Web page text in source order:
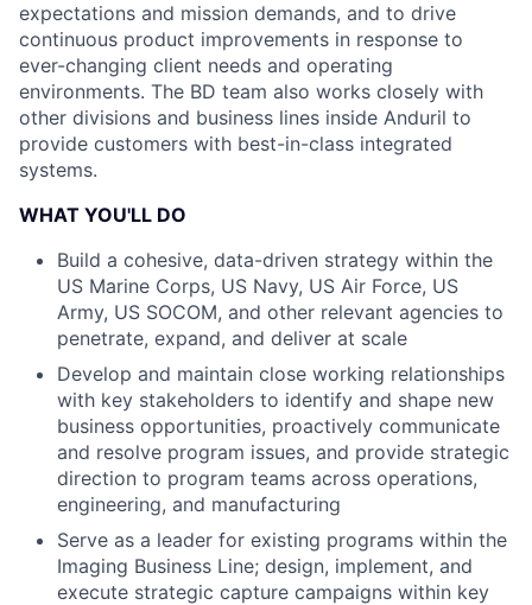
expectations and mission demands, and to drive
continuous product improvements in response to
ever-changing client needs and operating
environments. The BD team also works closely with
other divisions and business lines inside Anduril to
provide customers with best-in-class integrated
systems.
WHAT YOU'LL DO
Build a cohesive, data-driven strategy within the
US Marine Corps, US Navy, US Air Force, US
Army, US SOCOM, and other relevant agencies to
penetrate, expand, and deliver at scale
Develop and maintain close working relationships
with key stakeholders to identify and shape new
business opportunities, proactively communicate
and resolve program issues, and provide strategic
direction to program teams across operations,
engineering, and manufacturing
Serve as a leader for existing programs within the
Imaging Business Line; design, implement, and
execute strategic capture campaigns within key